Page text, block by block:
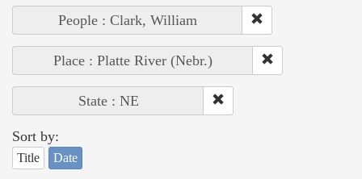
People : Clark, William
Place : Platte River (Nebr.)
State : NE
Sort by:
Title Date